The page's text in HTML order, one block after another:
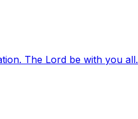
The Lord be with you all.